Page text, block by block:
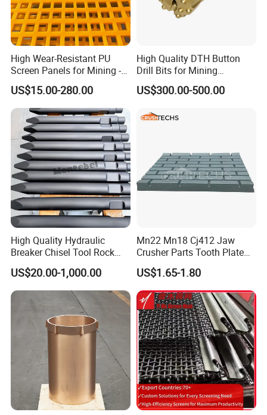
A: Yes, we have exported our products to USA , Australia,
German, Korea ,UK, The Philippines,
Contact Info:
High Wear-Resistant PU
Screen Panels for Mining -
Polyurethane Screening
Panels with High Open Area,
Anti-Blinding & Noise
Reduction Polyurethane
Screen Panels
US$15.00-280.00
High Quality DTH Button
Drill Bits for Mining
Machine DHD Mission,
Numa, SD Shank DTH Bit,
Button Bit, SD15 DTH
US$300.00-500.00
High Quality Hydraulic
Breaker Chisel Tool Rock
Breaker Steel Excavator
Hydraulic Hammer Chisel
Tool for Mining
US$20.00-1,000.00
Mn22 Mn18 Cj412 Jaw
Crusher Parts Tooth Plate
Jaw Plate 400.0413
US$1.65-1.80